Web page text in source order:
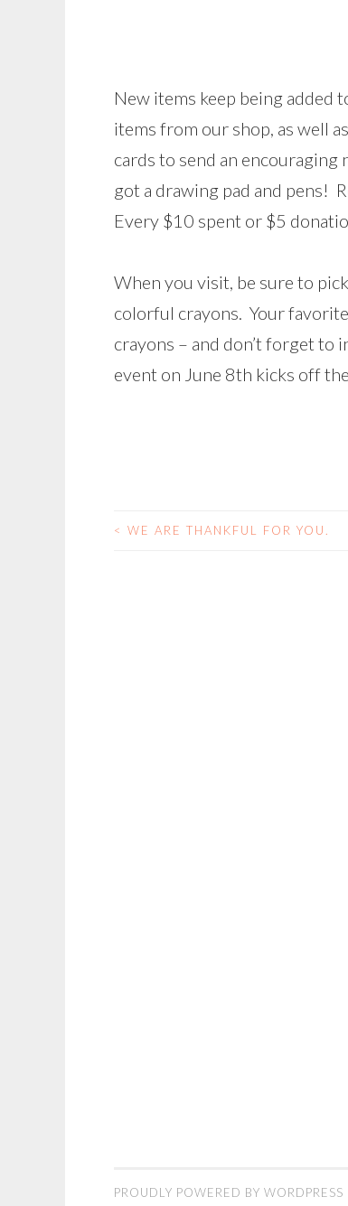
New items keep being
items from our shop, as well
cards to send an encouraging
got a drawing pad and pens!
Every $10 spent or $5
When you visit, be sure to
colorful crayons. Your
crayons – and don’t forget to
event on June 8th kicks off
POST
< WE ARE THANKFUL FOR YOU.
PROUDLY POWERED BY WORDPRESS